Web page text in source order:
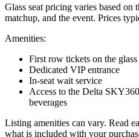
Glass seat pricing varies based
matchup, and the event. Prices
Amenities:
First row tickets on the glass
Dedicated VIP entrance
In-seat wait service
Access to the Delta
beverages
Listing amenities can vary. Read
what is included with your